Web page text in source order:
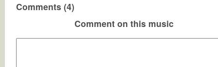
Comments (4)
Comment on this music